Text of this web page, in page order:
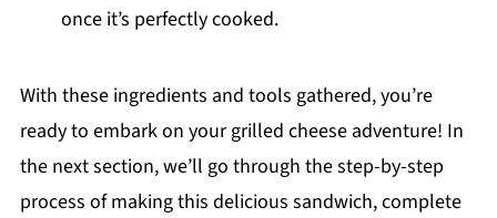
once it’s perfectly cooked.
With these ingredients and tools gathered, you’re
ready to embark on your grilled cheese adventure! In
the next section, we’ll go through the step-by-step
process of making this delicious sandwich, complete